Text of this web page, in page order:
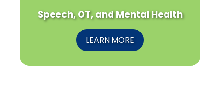
Speech, OT, and Mental Health
LEARN MORE